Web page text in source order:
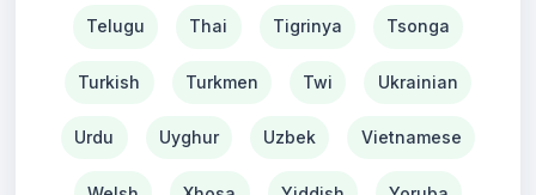
Telugu Thai Tigrinya Tsonga
Turkish Turkmen Twi Ukrainian
Urdu Uyghur Uzbek Vietnamese